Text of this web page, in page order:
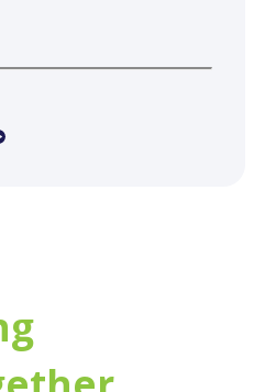
Potential